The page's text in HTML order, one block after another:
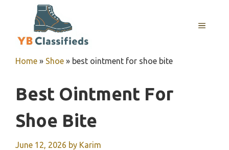
MENU
Home » Shoe » best ointment for shoe bite
Best Ointment For
Shoe Bite
June 12, 2026 by Karim